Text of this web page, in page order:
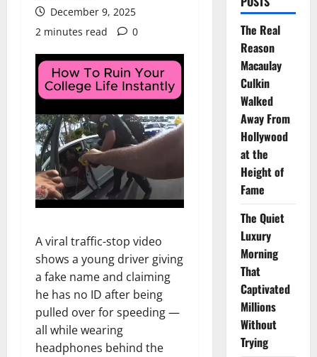
December 9, 2025
2 minutes read
0
A viral traffic-stop video
shows a young driver giving
a fake name and claiming
he has no ID after being
pulled over for speeding —
all while wearing
headphones behind the
The Real
Reason
Macaulay
Culkin
Walked
Away From
Hollywood
at the
Height of
Fame
The Quiet
Luxury
Morning
That
Captivated
Millions
Without
Trying